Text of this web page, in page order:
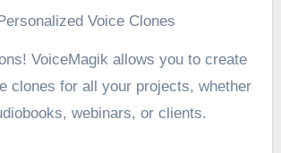
Voice Clones
VoiceMagik allows you to create
clones for all your projects, whether
webinars, or clients.